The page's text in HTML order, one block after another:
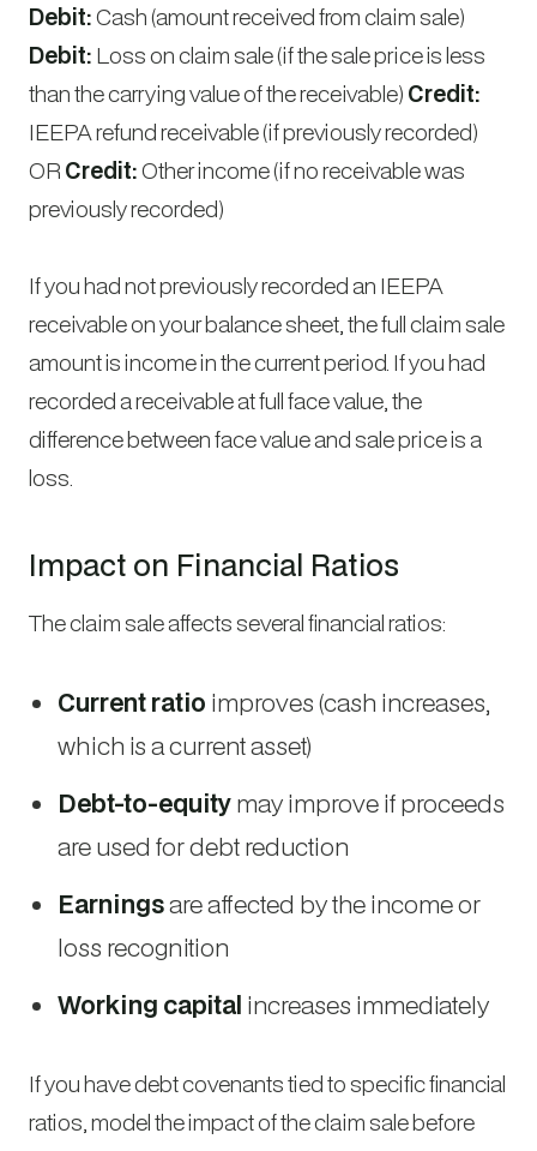
Debit:Cash (amount received from claim sale)
Debit: Loss on claim sale (if the sale price is less
than the carrying value of the receivable) Credit:
IEEPA refund receivable (if previously recorded)
OR Credit:Other income (if no receivable was
previously recorded)
If you had not previously recorded an IEEPA
receivable on your balance sheet, the full claim sale
amount is income in the current period. If you had
recorded a receivable at full face value, the
difference between face value and sale price is a
loss.
Impact on Financial Ratios
The claim sale affects several financial ratios:
Current ratio improves (cash increases,
which is a current asset)
Debt-to-equitymay improve if proceeds
are used for debt reduction
Earningsare affected by the income or
loss recognition
Working capital increases immediately
If you have debt covenants tied to specific financial
ratios, model the impact of the claim sale before